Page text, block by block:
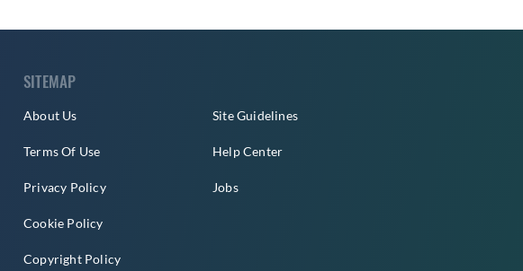
SITEMAP
About Us
Terms Of Use
Privacy Policy
Cookie Policy
Copyright Policy
Site Guidelines
Help Center
Jobs